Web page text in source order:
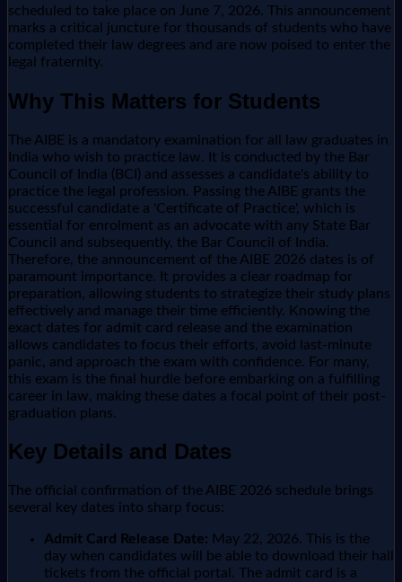
scheduled to take place on June 7, 2026. This announcement
marks a critical juncture for thousands of students who have
completed their law degrees and are now poised to enter the
legal fraternity.
Why This Matters for Students
The AIBE is a mandatory examination for all law graduates in
India who wish to practice law. It is conducted by the Bar
Council of India (BCI) and assesses a candidate's ability to
practice the legal profession. Passing the AIBE grants the
successful candidate a 'Certificate of Practice', which is
essential for enrolment as an advocate with any State Bar
Council and subsequently, the Bar Council of India.
Therefore, the announcement of the AIBE 2026 dates is of
paramount importance. It provides a clear roadmap for
preparation, allowing students to strategize their study plans
effectively and manage their time efficiently. Knowing the
exact dates for admit card release and the examination
allows candidates to focus their efforts, avoid last-minute
panic, and approach the exam with confidence. For many,
this exam is the final hurdle before embarking on a fulfilling
career in law, making these dates a focal point of their post-
graduation plans.
Key Details and Dates
The official confirmation of the AIBE 2026 schedule brings
several key dates into sharp focus:
Admit Card Release Date: May 22, 2026. This is the
day when candidates will be able to download their hall
tickets from the official portal. The admit card is a